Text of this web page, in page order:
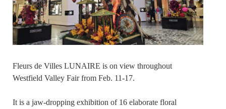
Fleurs de Villes LUNAIRE is on view throughout
Westfield Valley Fair from Feb. 11-17.
It is a jaw-dropping exhibition of 16 elaborate floral